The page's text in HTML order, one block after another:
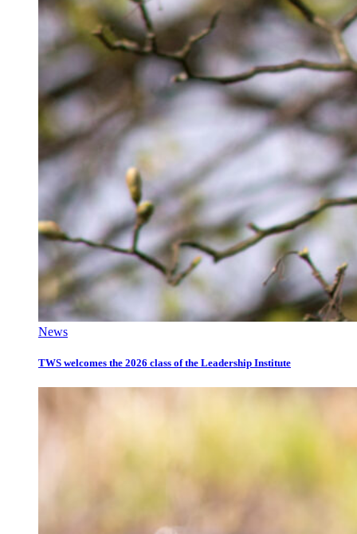
News
TWS welcomes the 2026 class of the Leadership Institute